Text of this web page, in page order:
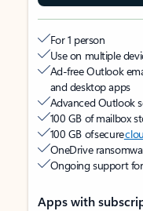
For 1 person
Use on multiple
Ad-free Outlook
and desktop apps
Advanced Outlook
100 GB of mailbox
100 GB of secure
OneDrive
Ongoing support
Apps with